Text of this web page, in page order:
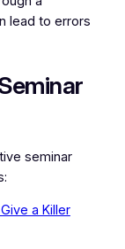
lead to errors
seminar
a Killer